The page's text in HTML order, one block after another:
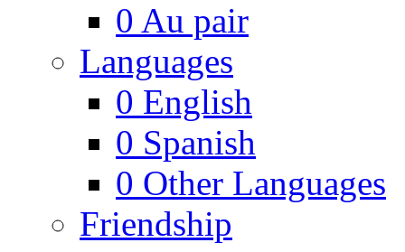
0 Au pair
Languages
0 English
0 Spanish
0 Other Languages
Friendship